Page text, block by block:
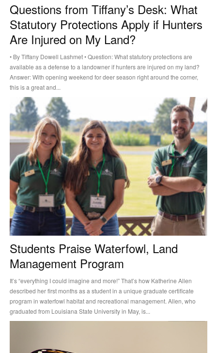
Questions from Tiffany’s Desk: What
Statutory Protections Apply if Hunters
Are Injured on My Land?
• By Tiffany Dowell Lashmet • Question: What statutory protections are
available as a defense to a landowner if hunters are injured on my land?
Answer: With opening weekend for deer season right around the corner,
this is a great and...
Students Praise Waterfowl, Land
Management Program
It’s “everything I could imagine and more!” That’s how Katherine Allen
described her first months as a student in a unique graduate certificate
program in waterfowl habitat and recreational management. Allen, who
graduated from Louisiana State University in May, is...